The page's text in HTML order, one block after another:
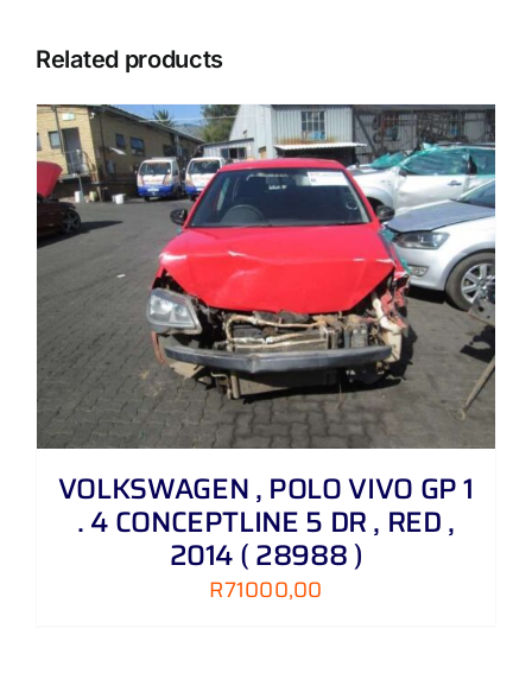
Related products
VOLKSWAGEN , POLO VIVO GP 1
. 4 CONCEPTLINE 5 DR , RED ,
2014 ( 28988 )
R71000,00